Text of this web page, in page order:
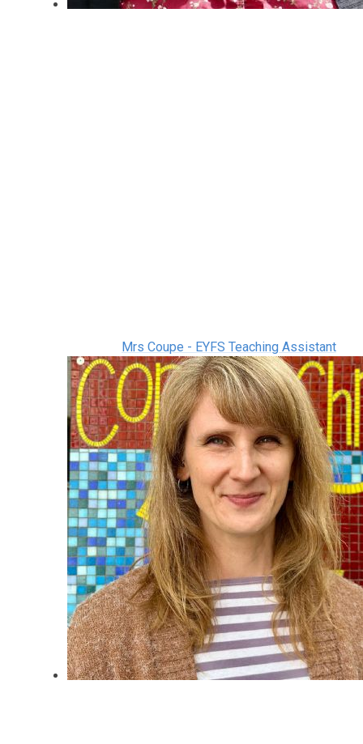
Mrs Coupe - EYFS Teaching Assistant